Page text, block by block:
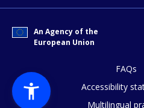
An Agency of the
European Union
FAQs
Accessibility
Multilingual
page?